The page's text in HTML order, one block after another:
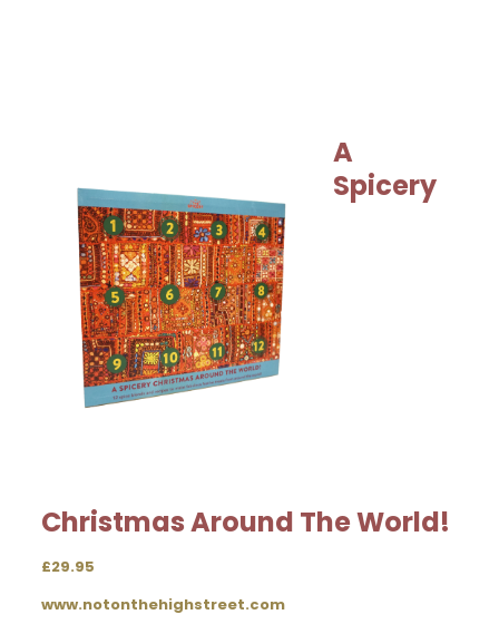
A
Spicery
Christmas Around The World!
£29.95
www.notonthehighstreet.com